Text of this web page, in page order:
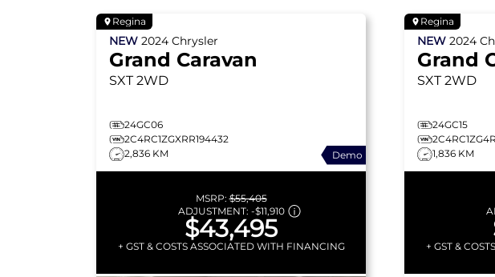
Regina
NEW 2024 Chrysler
Grand Caravan
SXT 2WD
24GC06
2C4RC1ZGXRR194432
2,836 KM
Demo
MSRP:$55,405
ADJUSTMENT: -$11,910
$43,495
+ GST & COSTS ASSOCIATED WITH FINANCING
Regina
NEW 2024
Grand
SXT 2WD
24GC15
1,836 KM
+ GST &